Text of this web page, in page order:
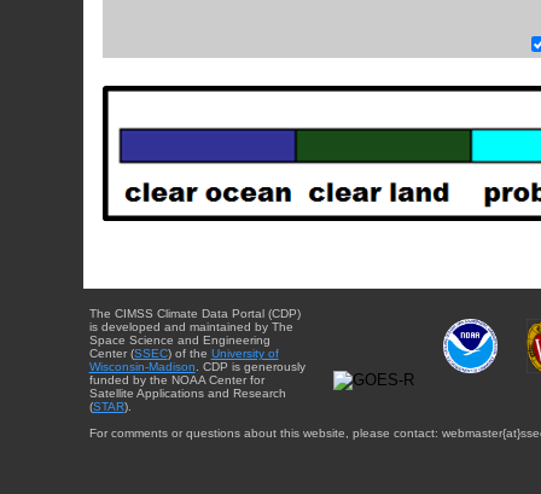
The CIMSS Climate Data Portal (CDP)
is developed and maintained by The
Space Science and Engineering
Center (SSEC) of the University of
Wisconsin-Madison . CDP is generously
funded by the NOAA Center for
Satellite Applications and Research
(STAR).
For comments or questions about this website, please contact: